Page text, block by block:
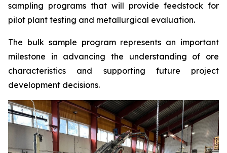
sampling programs that will provide feedstock for
pilot plant testing and metallurgical evaluation.
The bulk sample program represents an important
milestone in advancing the understanding of ore
characteristics and supporting future project
development decisions.